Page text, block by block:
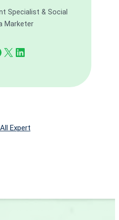
Specialist & Social
Marketer
X LinkedIn
Expert